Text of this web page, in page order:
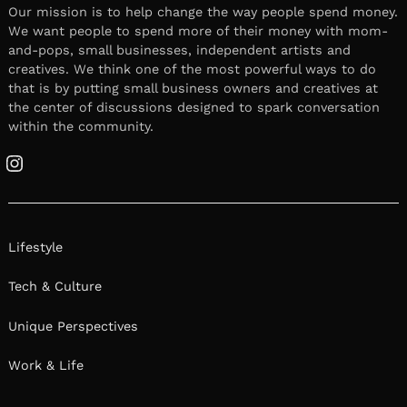
Our mission is to help change the way people spend money.
We want people to spend more of their money with mom-
and-pops, small businesses, independent artists and
creatives. We think one of the most powerful ways to do
that is by putting small business owners and creatives at
the center of discussions designed to spark conversation
within the community.
Instagram
Lifestyle
Tech & Culture
Unique Perspectives
Work & Life